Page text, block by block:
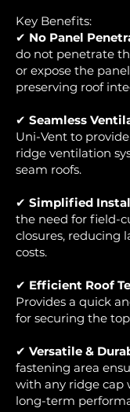
Key Benefits:
✔ No Panel
do not penetrate
or expose the
preserving roof
✔ Seamless
Uni-Vent to
ridge ventilation
seam roofs.
✔ Simplified
the need for field-
closures, reducing
costs.
✔ Efficient Roof
Provides a quick
for securing the
✔ Versatile &
fastening area
with any ridge cap
long-term